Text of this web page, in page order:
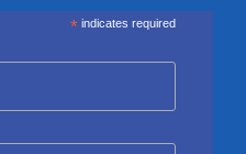
* indicates required